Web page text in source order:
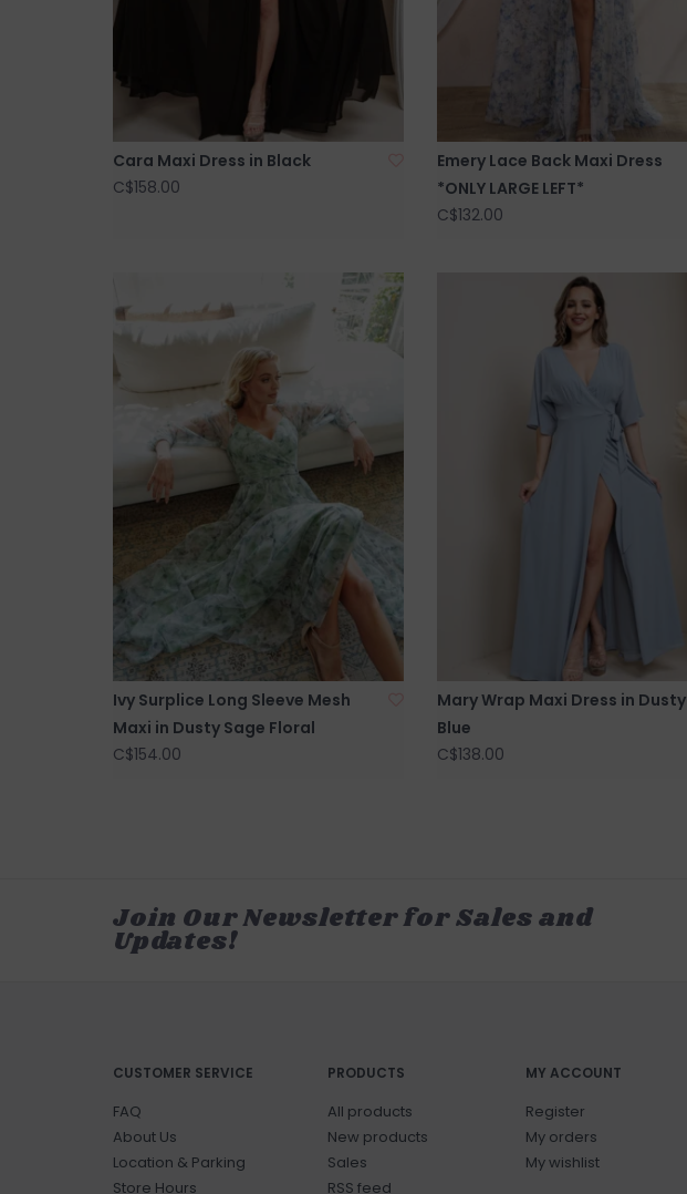
Cara Maxi Dress in Black
C$158.00
Emery Lace Back Maxi Dress
*ONLY LARGE LEFT*
C$132.00
Ivy Surplice Long Sleeve Mesh
Maxi in Dusty Sage Floral
C$154.00
Mary Wrap Maxi Dress in Dusty
Blue
C$138.00
Join Our Newsletter for Sales and
Updates!
CUSTOMER SERVICE
FAQ
About Us
Location & Parking
Store Hours
PRODUCTS
All products
New products
Sales
RSS feed
MY ACCOUNT
Register
My orders
My wishlist